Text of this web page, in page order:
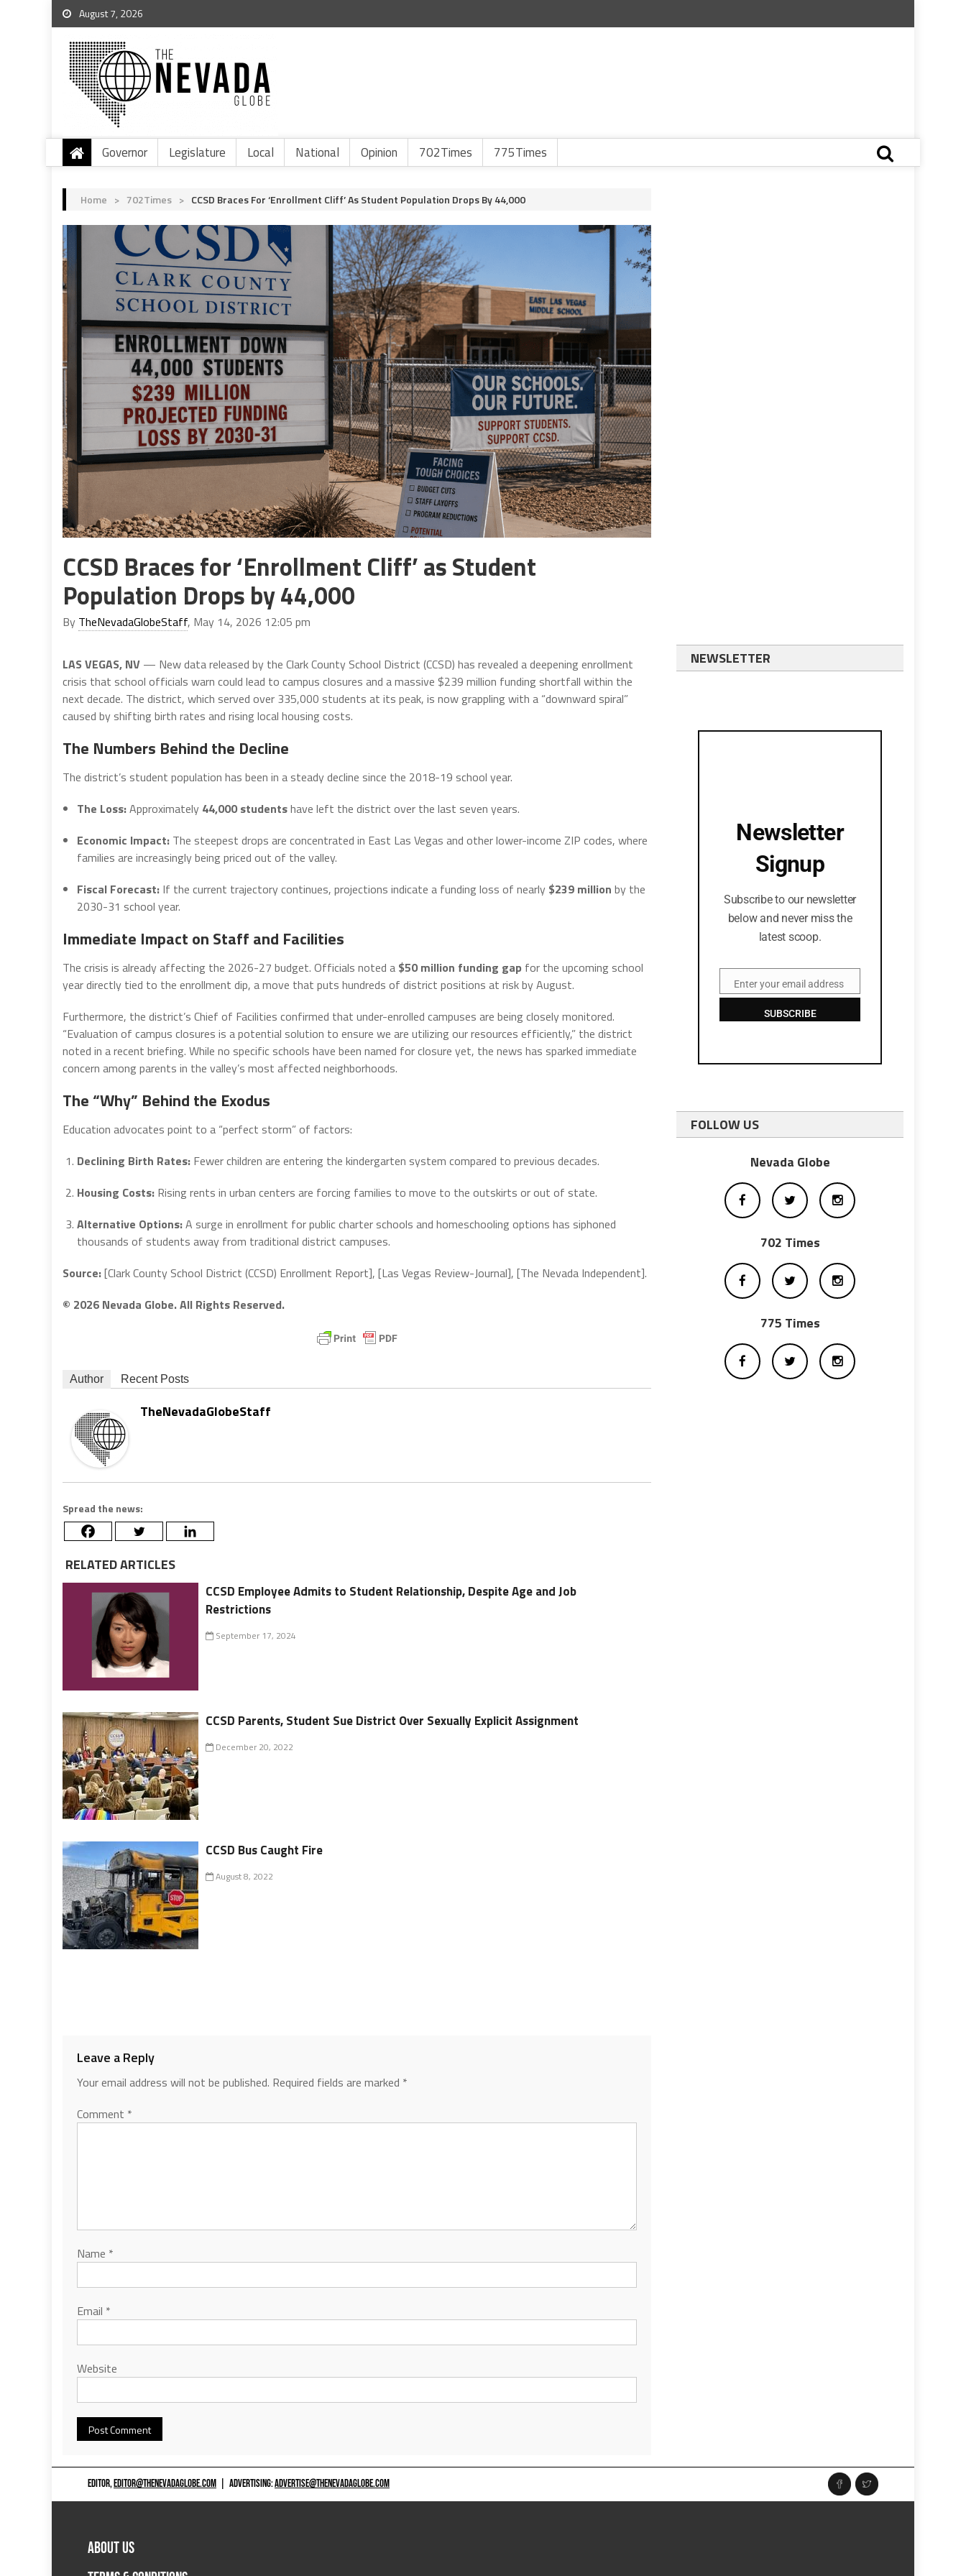
August 7, 2026
Governor Legislature Local National Opinion 702Times 775Times
Home > 702Times > CCSD Braces For ‘Enrollment Cliff’ As Student Population Drops By 44,000
CCSD Braces for ‘Enrollment Cliff’ as Student
Population Drops by 44,000
By TheNevadaGlobeStaff, May 14, 2026 12:05 pm
LAS VEGAS, NV — New data released by the Clark County School District (CCSD) has revealed a deepening enrollment
crisis that school officials warn could lead to campus closures and a massive $239 million funding shortfall within the
next decade. The district, which served over 335,000 students at its peak, is now grappling with a “downward spiral”
caused by shifting birth rates and rising local housing costs.
The Numbers Behind the Decline
The district’s student population has been in a steady decline since the 2018-19 school year.
The Loss:Approximately 44,000 studentshave left the district over the last seven years.
Economic Impact: The steepest drops are concentrated in East Las Vegas and other lower-income ZIP codes, where
families are increasingly being priced out of the valley.
Fiscal Forecast: If the current trajectory continues, projections indicate a funding loss of nearly $239 million by the
2030-31 school year.
Immediate Impact on Staff and Facilities
The crisis is already affecting the 2026-27 budget. Officials noted a $50 million funding gap for the upcoming school
year directly tied to the enrollment dip, a move that puts hundreds of district positions at risk by August.
Furthermore, the district’s Chief of Facilities confirmed that under-enrolled campuses are being closely monitored.
“Evaluation of campus closures is a potential solution to ensure we are utilizing our resources efficiently,” the district
noted in a recent briefing. While no specific schools have been named for closure yet, the news has sparked immediate
concern among parents in the valley’s most affected neighborhoods.
The “Why” Behind the Exodus
Education advocates point to a “perfect storm” of factors:
Declining Birth Rates: Fewer children are entering the kindergarten system compared to previous decades.
Housing Costs: Rising rents in urban centers are forcing families to move to the outskirts or out of state.
Alternative Options:A surge in enrollment for public charter schools and homeschooling options has siphoned
thousands of students away from traditional district campuses.
Source:[Clark County School District (CCSD) Enrollment Report], [Las Vegas Review-Journal], [The Nevada Independent].
© 2026 Nevada Globe. All Rights Reserved.
Author Recent Posts
TheNevadaGlobeStaff
Spread the news:
RELATED ARTICLES
CCSD Employee Admits to Student Relationship, Despite Age and Job
Restrictions
September 17, 2024
CCSD Parents, Student Sue District Over Sexually Explicit Assignment
December 20, 2022
CCSD Bus Caught Fire
August 8, 2022
Leave a Reply
Your email address will not be published. Required fields are marked *
Comment *
Name *
Email *
Website
NEWSLETTER
Newsletter
Signup
Subscribe to our newsletter
below and never miss the
latest scoop.
EmailEnter your email address
SUBSCRIBE
FOLLOW US
Nevada Globe
702 Times
775 Times
EDITOR,EDITOR@THENEVADAGLOBE.COM ADVERTISING:ADVERTISE@THENEVADAGLOBE.COM
ABOUT US